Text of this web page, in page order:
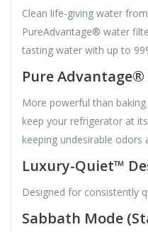
Clean life-giving water
PureAdvantage® water
tasting water with up to
Pure
More powerful than
keep your refrigerator at
keeping undesirable odors
Luxury-Quiet™
Designed for consistently
Sabbath Mode